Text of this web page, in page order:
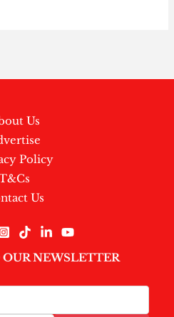
Us
Policy
Us
NEWSLETTER